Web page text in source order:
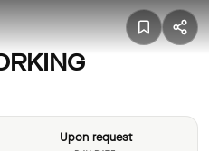
Upon request